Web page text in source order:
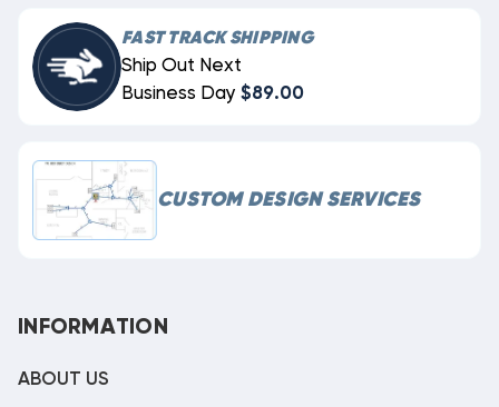
FAST TRACK SHIPPING
Ship Out Next
Business Day $89.00
CUSTOM DESIGN SERVICES
INFORMATION
ABOUT US